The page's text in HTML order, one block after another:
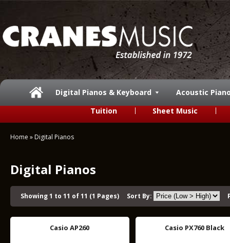
Digital Pianos & Keyboard
Acoustic
Tuition
Sheet Music
Home » Digital Pianos
Digital Pianos
Showing 1 to 11 of 11 (1 Pages) Sort By:
Casio AP260 Casio PX760 Black